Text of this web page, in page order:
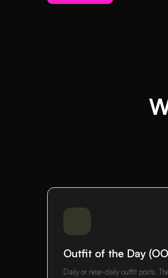
Outfit of the Day
Daily or near-daily outfit posts.